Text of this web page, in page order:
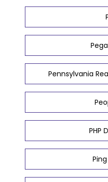
Pennsylvania
PHP